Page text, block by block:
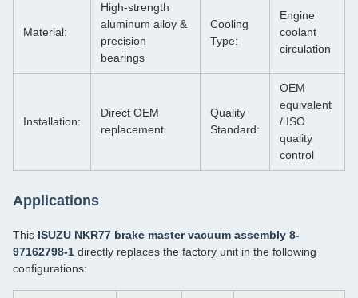
Material:
High-strength
aluminum alloy &
precision
bearings
Cooling
Type:
Engine
coolant
circulation
Installation:
Direct OEM
replacement
Quality
Standard:
OEM
equivalent
/ ISO
quality
control
Applications
This ISUZU NKR77 brake master vacuum assembly 8-
97162798-1 directly replaces the factory unit in the following
configurations: